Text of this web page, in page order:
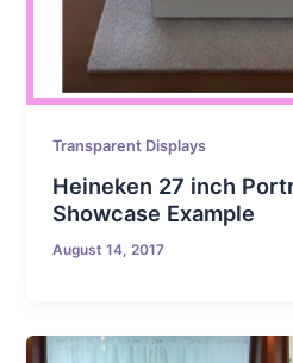
Transparent Displays
Heineken 27 inch
Showcase Example
August 14, 2017